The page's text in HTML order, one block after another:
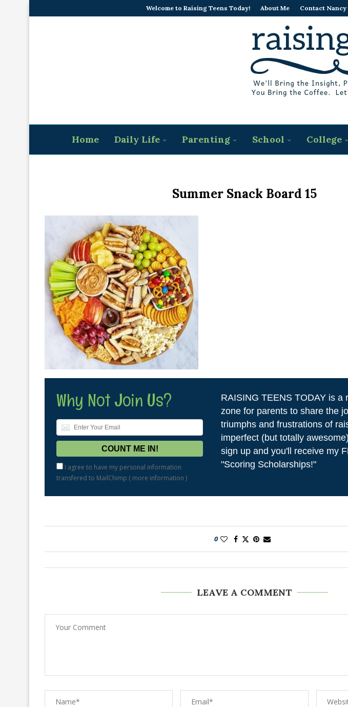
Welcome to Raising Teens Today! About Me Contact Nancy
Home Daily Life Parenting School College
Summer Snack Board 15
Why Not Join Us?
I agree to have my personal information
transfered to MailChimp ( more information )
RAISING TEENS TODAY is a
zone for parents to share the
triumphs and frustrations of
imperfect (but totally
sign up and you'll receive my
"Scoring Scholarships!"
0
LEAVE A COMMENT